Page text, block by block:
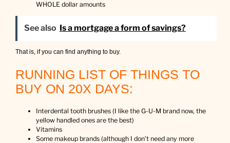
WHOLE dollar amounts
See also Is a mortgage a form of savings?
That is, if you can find anything to buy.
RUNNING LIST OF THINGS TO
BUY ON 20X DAYS:
Interdental tooth brushes (I like the G-U-M brand now, the
yellow handled ones are the best)
Vitamins
Some makeup brands (although I don’t need any more